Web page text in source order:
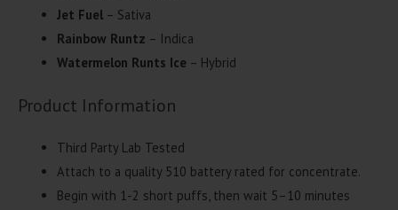
Jet Fuel– Sativa
Rainbow Runtz – Indica
Watermelon Runts Ice – Hybrid
Product Information
Third Party Lab Tested
Attach to a quality 510 battery rated for concentrate.
Begin with 1-2 short puffs, then wait 5–10 minutes